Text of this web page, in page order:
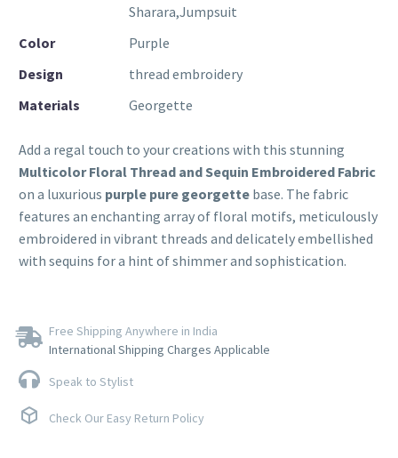
Sharara,Jumpsuit
Color
Purple
Design
thread embroidery
Materials
Georgette
Add a regal touch to your creations with this stunning
Multicolor Floral Thread and Sequin Embroidered Fabric
on a luxurious purple pure georgette base. The fabric
features an enchanting array of floral motifs, meticulously
embroidered in vibrant threads and delicately embellished
with sequins for a hint of shimmer and sophistication.
Free Shipping Anywhere in India
International Shipping Charges Applicable
Speak to Stylist
Check Our Easy Return Policy